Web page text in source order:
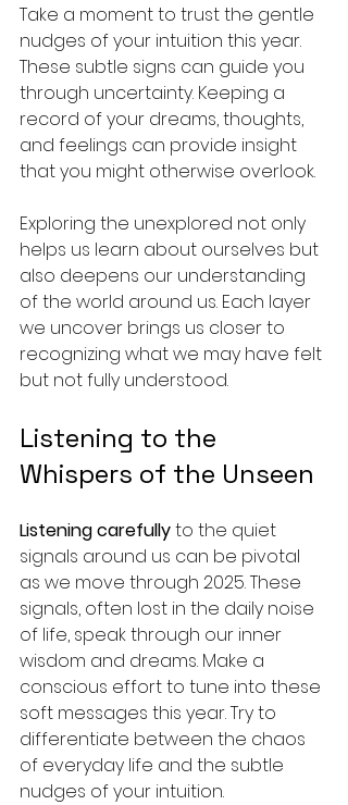
Take a moment to trust the gentle
nudges of your intuition this year.
These subtle signs can guide you
through uncertainty. Keeping a
record of your dreams, thoughts,
and feelings can provide insight
that you might otherwise overlook.
Exploring the unexplored not only
helps us learn about ourselves but
also deepens our understanding
of the world around us. Each layer
we uncover brings us closer to
recognizing what we may have felt
but not fully understood.
Listening to the
Whispers of the Unseen
Listening carefully to the quiet
signals around us can be pivotal
as we move through 2025. These
signals, often lost in the daily noise
of life, speak through our inner
wisdom and dreams. Make a
conscious effort to tune into these
soft messages this year. Try to
differentiate between the chaos
of everyday life and the subtle
nudges of your intuition.